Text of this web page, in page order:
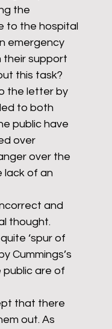
the
to the hospital
emergency
their support
this task?
the letter by
to both
public have
over
over the
lack of an
and
thought.
‘spur of
Cummings’s
public are of
that there
out. As